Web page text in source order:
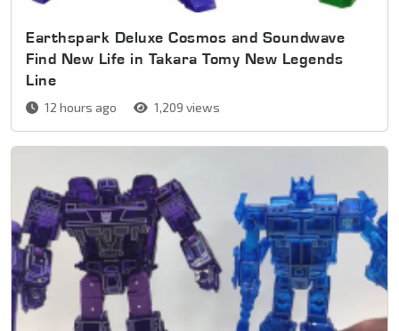
Earthspark Deluxe Cosmos and Soundwave
Find New Life in Takara Tomy New Legends
Line
12 hours ago 1,209 views